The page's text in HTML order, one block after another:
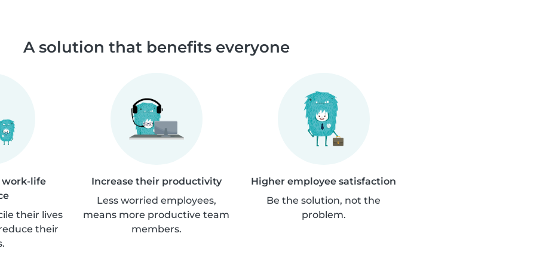
A solution that benefits everyone
work-life
their lives
their
Increase their productivity
Less worried employees,
means more productive team
members.
Higher employee satisfaction
Be the solution, not the
problem.